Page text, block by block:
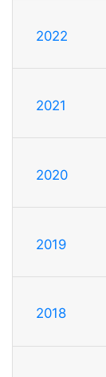
2022
2021
2020
2019
2018